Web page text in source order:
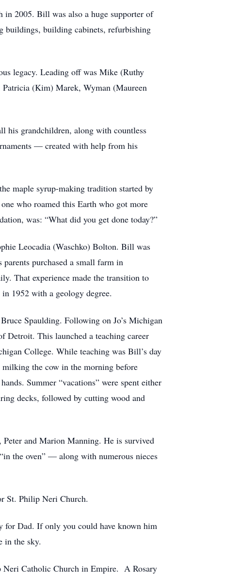
in 2005. Bill was also a huge supporter of
buildings, building cabinets, refurbishing
legacy. Leading off was Mike (Ruthy
(Kim) Marek, Wyman (Maureen
his grandchildren, along with countless
— created with help from his
maple syrup-making tradition started by
who roamed this Earth who got more
was: “What did you get done today?”
Leocadia (Waschko) Bolton. Bill was
purchased a small farm in
That experience made the transition to
1952 with a geology degree.
Spaulding. Following on Jo’s Michigan
Detroit. This launched a teaching career
College. While teaching was Bill’s day
the cow in the morning before
Summer “vacations” were spent either
decks, followed by cutting wood and
and Marion Manning. He is survived
the oven” — along with numerous nieces
St. Philip Neri Church.
for Dad. If only you could have known him
in the sky.
Catholic Church in Empire. A Rosary